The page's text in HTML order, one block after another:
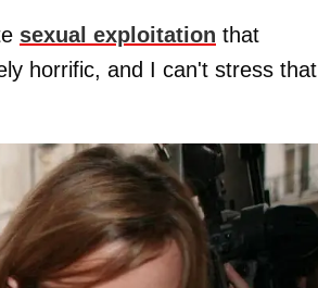
sexual exploitation that
horrific, and I can't stress that